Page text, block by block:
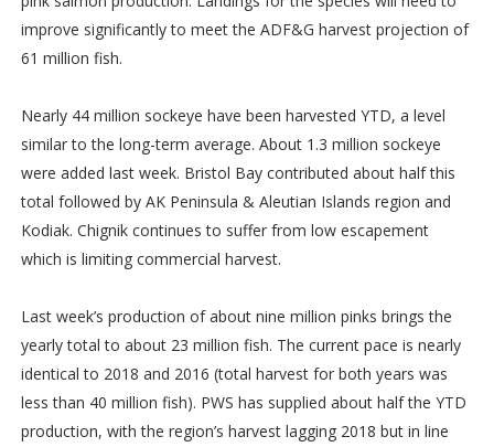
improve significantly to meet the ADF&G harvest projection of
61 million fish.
Nearly 44 million sockeye have been harvested YTD, a level
similar to the long-term average. About 1.3 million sockeye
were added last week. Bristol Bay contributed about half this
total followed by AK Peninsula & Aleutian Islands region and
Kodiak. Chignik continues to suffer from low escapement
which is limiting commercial harvest.
Last week’s production of about nine million pinks brings the
yearly total to about 23 million fish. The current pace is nearly
identical to 2018 and 2016 (total harvest for both years was
less than 40 million fish). PWS has supplied about half the YTD
production, with the region’s harvest lagging 2018 but in line